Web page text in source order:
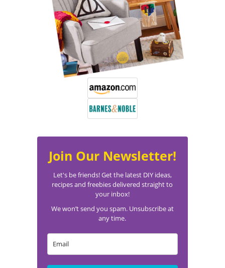
Join Our Newsletter!
Let's be friends! Get the latest DIY ideas,
recipes and freebies delivered straight to
your inbox!
We won’t send you spam. Unsubscribe at
any time.